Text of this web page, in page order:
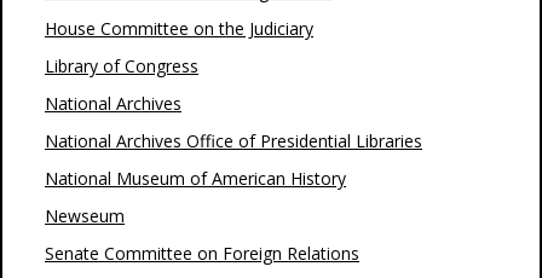
House Committee on the Judiciary
Library of Congress
National Archives
National Archives Office of Presidential Libraries
National Museum of American History
Newseum
Senate Committee on Foreign Relations